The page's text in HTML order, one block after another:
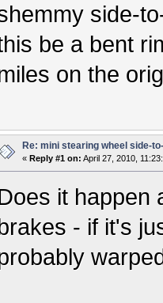
side-
be a bent
on the
Re: mini stearing wheel side-
« Reply #1 on: April 27, 2010,
it happen
- if it's